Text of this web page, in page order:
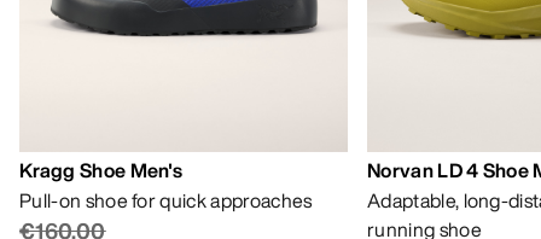
Kragg Shoe Men's
Pull-on shoe for quick approaches
€160.00
Norvan LD 4 Shoe
Adaptable, long-
running shoe